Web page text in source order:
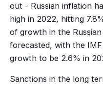
out - Russian inflation
high in 2022, hitting
of growth in the
forecasted, with the IMF
growth to be 2.6% in
Sanctions in the long